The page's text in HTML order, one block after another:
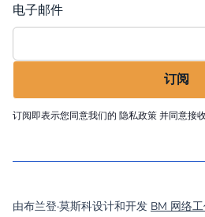
电子邮件
订阅即表示您同意我们的 隐私政策并同意接
由布兰登·莫斯科设计和开发 BM 网络